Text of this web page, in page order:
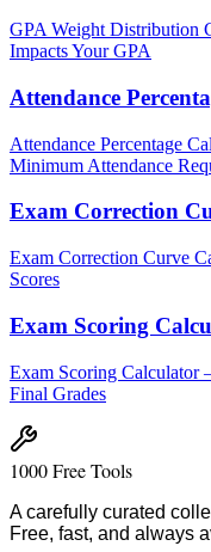
GPA Weight Distribution
Impacts Your GPA
Attendance
Attendance Percentage
Minimum Attendance
Exam Correction
Exam Correction Curve
Scores
Exam Scoring
Exam Scoring Calculator
Final Grades
1000 Free Tools
A carefully curated
Free, fast, and always